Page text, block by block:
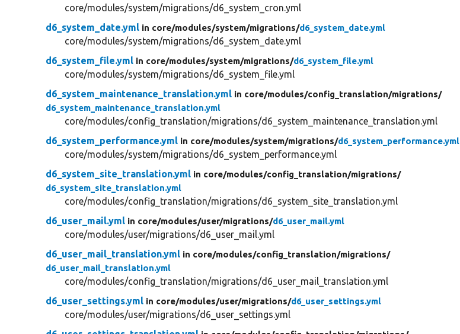
core/modules/system/migrations/d6_system_cron.yml
d6_system_date.yml in core/modules/system/migrations/d6_system_date.yml
core/modules/system/migrations/d6_system_date.yml
d6_system_file.yml in core/modules/system/migrations/d6_system_file.yml
core/modules/system/migrations/d6_system_file.yml
d6_system_maintenance_translation.yml in core/modules/config_translation/migrations/
d6_system_maintenance_translation.yml
core/modules/config_translation/migrations/d6_system_maintenance_translation.yml
d6_system_performance.yml in core/modules/system/migrations/d6_system_performance.yml
core/modules/system/migrations/d6_system_performance.yml
d6_system_site_translation.yml in core/modules/config_translation/migrations/
d6_system_site_translation.yml
core/modules/config_translation/migrations/d6_system_site_translation.yml
d6_user_mail.yml in core/modules/user/migrations/d6_user_mail.yml
core/modules/user/migrations/d6_user_mail.yml
d6_user_mail_translation.yml in core/modules/config_translation/migrations/
d6_user_mail_translation.yml
core/modules/config_translation/migrations/d6_user_mail_translation.yml
d6_user_settings.yml in core/modules/user/migrations/d6_user_settings.yml
core/modules/user/migrations/d6_user_settings.yml